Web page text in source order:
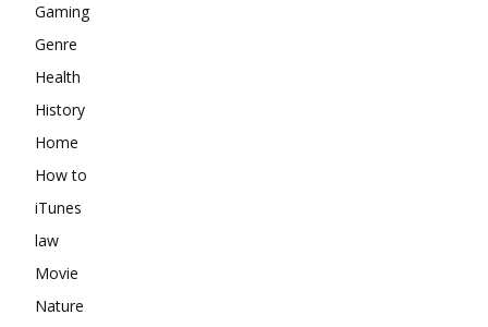
Gaming
Genre
Health
History
Home
How to
iTunes
law
Movie
Nature